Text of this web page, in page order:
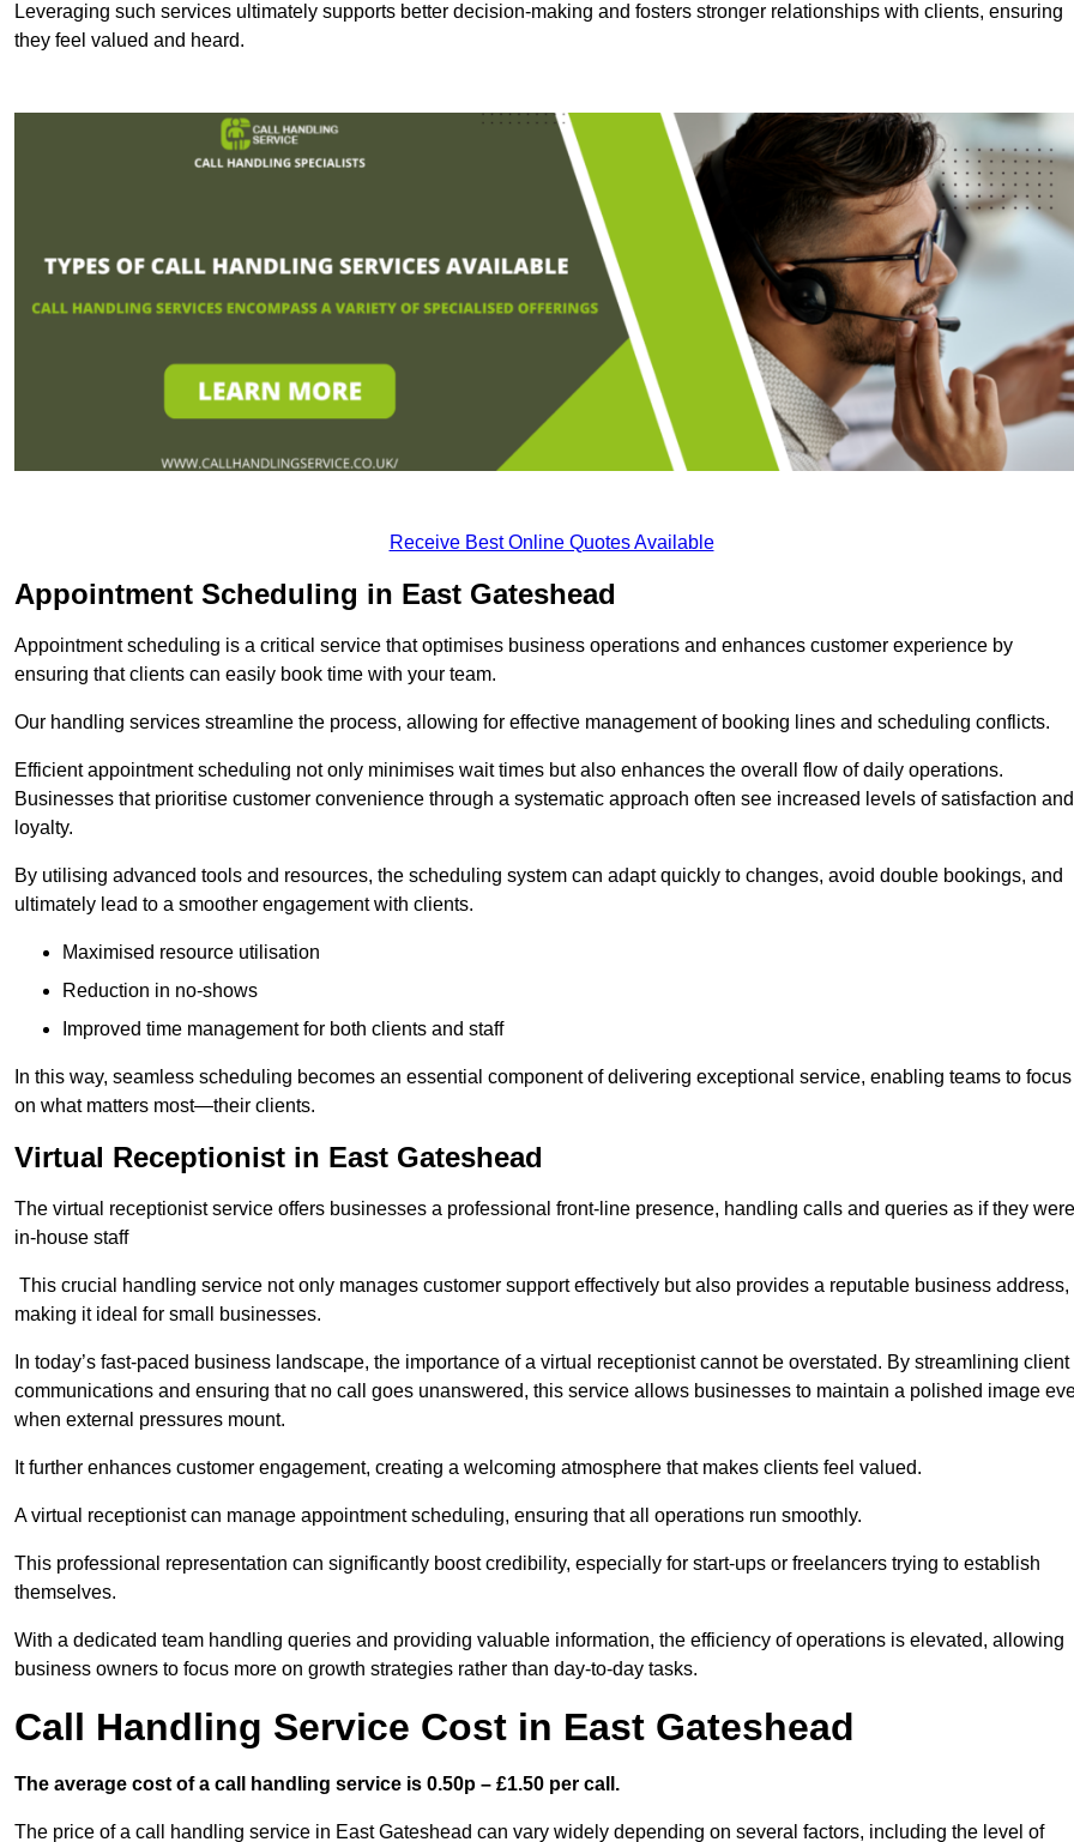
Leveraging such services ultimately supports better decision-making and fosters stronger relationships with clients, ensuring
they feel valued and heard.
Receive Best Online Quotes Available
Appointment Scheduling in East Gateshead
Appointment scheduling is a critical service that optimises business operations and enhances customer experience by
ensuring that clients can easily book time with your team.
Our handling services streamline the process, allowing for effective management of booking lines and scheduling conflicts.
Efficient appointment scheduling not only minimises wait times but also enhances the overall flow of daily operations.
Businesses that prioritise customer convenience through a systematic approach often see increased levels of satisfaction and
loyalty.
By utilising advanced tools and resources, the scheduling system can adapt quickly to changes, avoid double bookings, and
ultimately lead to a smoother engagement with clients.
Maximised resource utilisation
Reduction in no-shows
Improved time management for both clients and staff
In this way, seamless scheduling becomes an essential component of delivering exceptional service, enabling teams to focus
on what matters most—their clients.
Virtual Receptionist in East Gateshead
The virtual receptionist service offers businesses a professional front-line presence, handling calls and queries as if they were
in-house staff
This crucial handling service not only manages customer support effectively but also provides a reputable business address,
making it ideal for small businesses.
In today’s fast-paced business landscape, the importance of a virtual receptionist cannot be overstated. By streamlining client
communications and ensuring that no call goes unanswered, this service allows businesses to maintain a polished image
when external pressures mount.
It further enhances customer engagement, creating a welcoming atmosphere that makes clients feel valued.
A virtual receptionist can manage appointment scheduling, ensuring that all operations run smoothly.
This professional representation can significantly boost credibility, especially for start-ups or freelancers trying to establish
themselves.
With a dedicated team handling queries and providing valuable information, the efficiency of operations is elevated, allowing
business owners to focus more on growth strategies rather than day-to-day tasks.
Call Handling Service Cost in East Gateshead
The average cost of a call handling service is 0.50p – £1.50 per call.
The price of a call handling service in East Gateshead can vary widely depending on several factors, including the level of